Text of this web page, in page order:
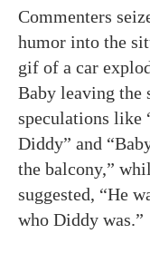
Commenters
humor into the
gif of a car
Baby leaving the
speculations like
Diddy” and
the balcony,”
suggested, “He
who Diddy was.”